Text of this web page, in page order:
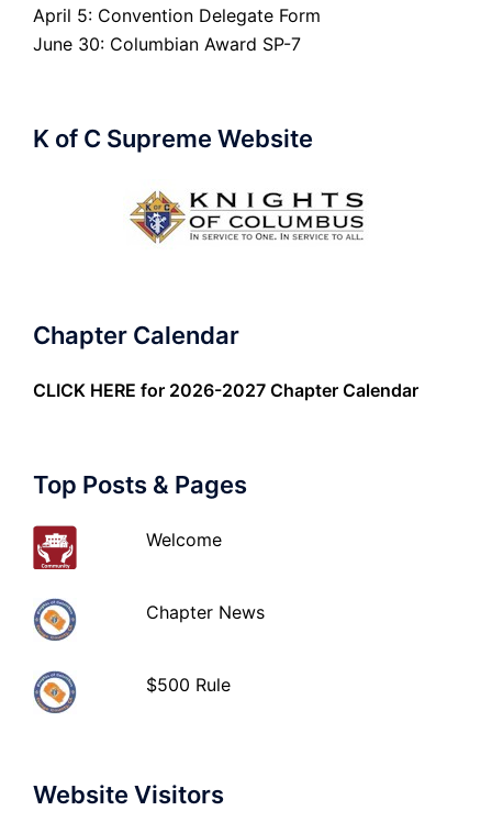
April 5: Convention Delegate Form
June 30: Columbian Award SP-7
K of C Supreme Website
Chapter Calendar
CLICK HERE for 2026-2027 Chapter Calendar
Top Posts & Pages
Welcome
Chapter News
$500 Rule
Website Visitors